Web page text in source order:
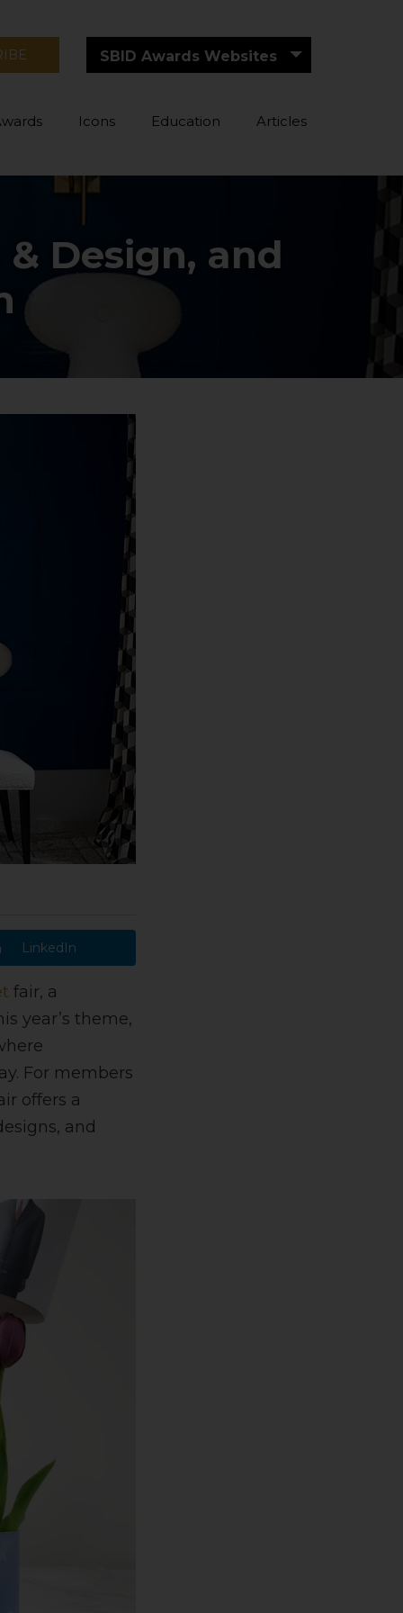
SBID Awards Websites
Icons Education Articles
Design, and
LinkedIn
fair, a
year’s theme,
For members
offers a
and